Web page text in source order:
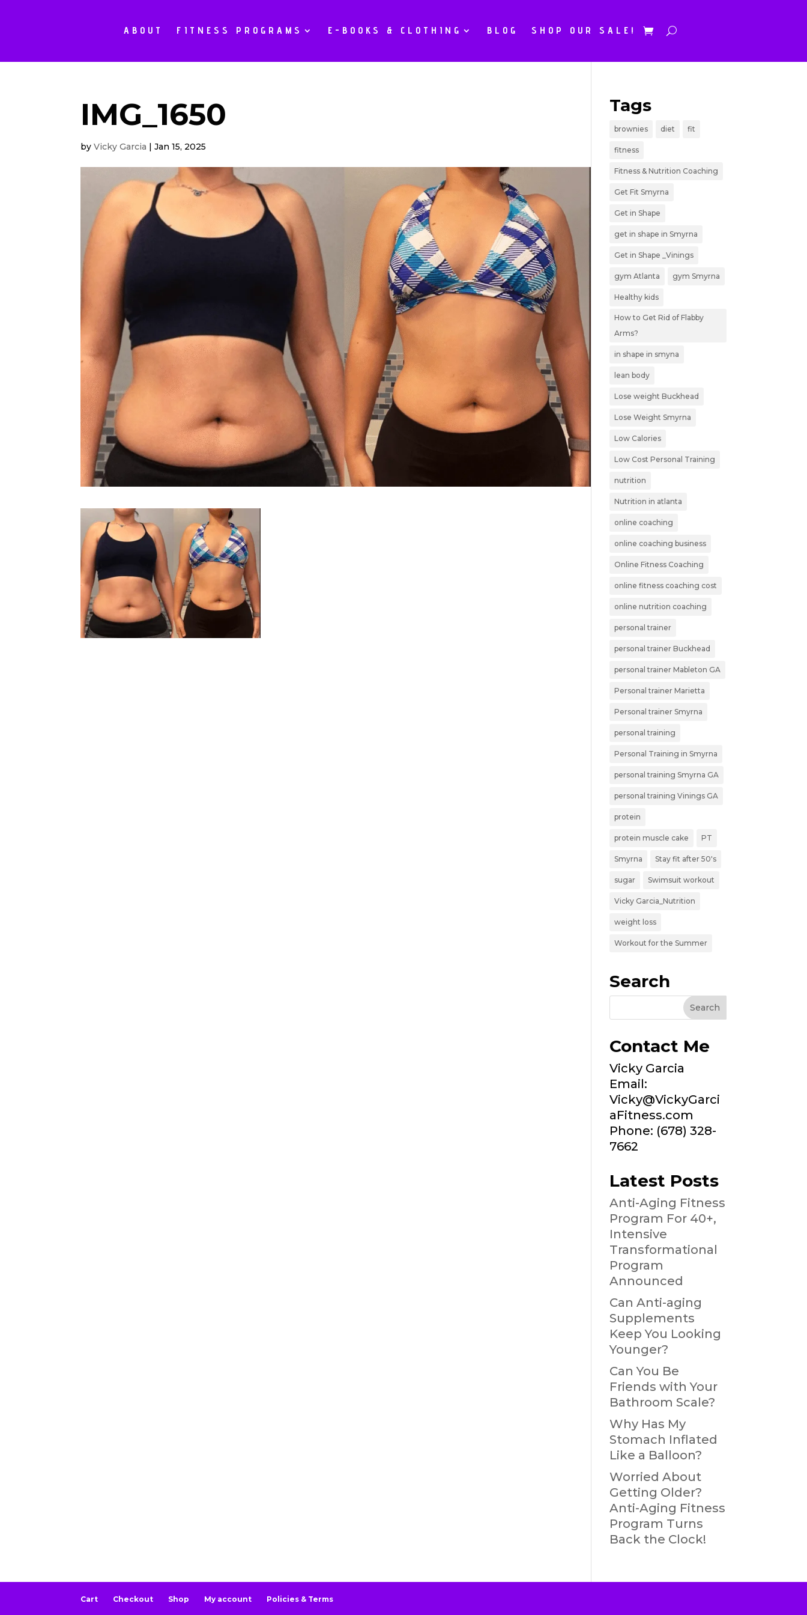
ABOUT FITNESS PROGRAMS E-BOOKS & CLOTHING BLOG SHOP OUR SALE!
IMG_1650
byVicky Garcia |Jan 15, 2025
Tags
brownies diet fit
fitness
Fitness & Nutrition Coaching
Get Fit Smyrna
Get in Shape
get in shape in Smyrna
Get in Shape _Vinings
gym Atlanta gym Smyrna
Healthy kids
How to Get Rid of Flabby
Arms?
in shape in smyna
lean body
Lose weight Buckhead
Lose Weight Smyrna
Low Calories
Low Cost Personal Training
nutrition
Nutrition in atlanta
online coaching
online coaching business
Online Fitness Coaching
online fitness coaching cost
online nutrition coaching
personal trainer
personal trainer Buckhead
personal trainer Mableton GA
Personal trainer Marietta
Personal trainer Smyrna
personal training
Personal Training in Smyrna
personal training Smyrna GA
personal training Vinings GA
protein
protein muscle cake PT
Smyrna Stay fit after 50's
sugar Swimsuit workout
Vicky Garcia_Nutrition
weight loss
Workout for the Summer
Search
Contact Me
Vicky Garcia
Email:
Vicky@VickyGarci
aFitness.com
Phone: (678) 328-
7662
Latest Posts
Anti-Aging Fitness
Program For 40+,
Intensive
Transformational
Program
Announced
Can Anti-aging
Supplements
Keep You Looking
Younger?
Can You Be
Friends with Your
Bathroom Scale?
Why Has My
Stomach Inflated
Like a Balloon?
Worried About
Getting Older?
Anti-Aging Fitness
Program Turns
Back the Clock!
Cart Checkout Shop My account Policies & Terms